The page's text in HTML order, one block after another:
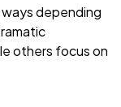
depending
others focus on